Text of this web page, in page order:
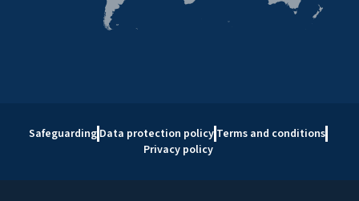
Safeguarding Data protection policy Terms and conditions
Privacy policy